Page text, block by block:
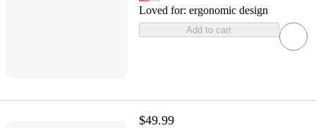
Loved for: ergonomic design
Add to cart
$49.99